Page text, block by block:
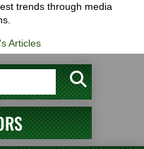
trends through media
Articles